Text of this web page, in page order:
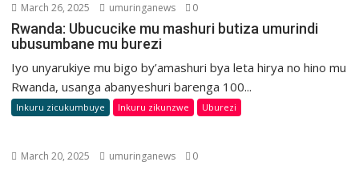
March 26, 2025 umuringanews 0
Rwanda: Ubucucike mu mashuri butiza umurindi
ubusumbane mu burezi
Iyo unyarukiye mu bigo by’amashuri bya leta hirya no hino mu
Rwanda, usanga abanyeshuri barenga 100...
Inkuru zicukumbuye Inkuru zikunzwe Uburezi
March 20, 2025 umuringanews 0